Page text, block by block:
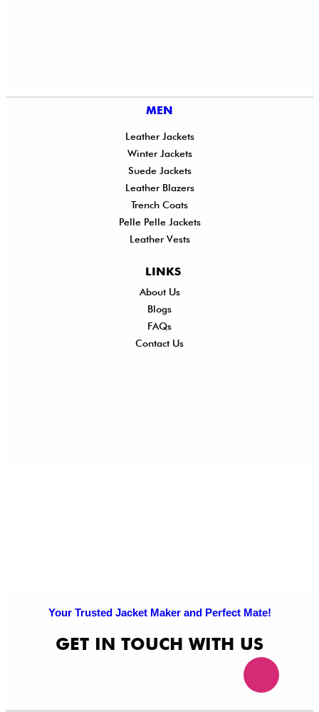
LINKS
About Us
Blogs
FAQs
Contact Us
Your Trusted Jacket Maker and Perfect Mate!
GET IN TOUCH WITH US
MEN
Leather Jackets
Winter Jackets
Suede Jackets
Leather Blazers
Trench Coats
Pelle Pelle Jackets
Leather Vests